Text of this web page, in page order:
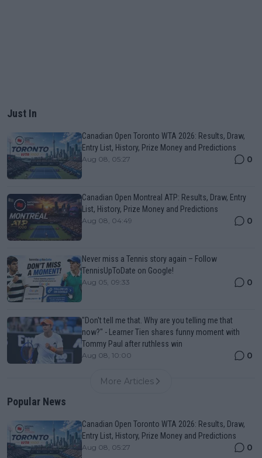
Just In
Canadian Open Toronto WTA 2026: Results, Draw,
Entry List, History, Prize Money and Predictions
Aug 08, 05:27 0
Canadian Open Montreal ATP: Results, Draw, Entry
List, History, Prize Money and Predictions
Aug 08, 04:49 0
Never miss a Tennis story again – Follow
TennisUpToDate on Google!
Aug 05, 09:33 0
"Don't tell me that. Why are you telling me that
now?" - Learner Tien shares funny moment with
Tommy Paul after ruthless win
Aug 08, 10:00 0
More Articles
Popular News
Canadian Open Toronto WTA 2026: Results, Draw,
Entry List, History, Prize Money and Predictions
Aug 08, 05:27 0